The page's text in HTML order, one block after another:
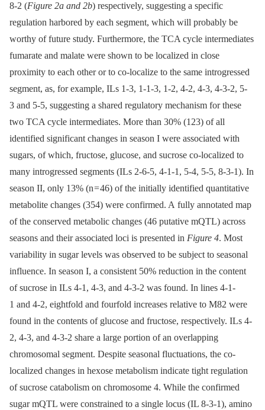
8-2 (Figure 2a and 2b) respectively, suggesting a specific
regulation harbored by each segment, which will probably be
worthy of future study. Furthermore, the TCA cycle intermediates
fumarate and malate were shown to be localized in close
proximity to each other or to co-localize to the same introgressed
segment, as, for example, ILs 1-3, 1-1-3, 1-2, 4-2, 4-3, 4-3-2, 5-
3 and 5-5, suggesting a shared regulatory mechanism for these
two TCA cycle intermediates. More than 30% (123) of all
identified significant changes in season I were associated with
sugars, of which, fructose, glucose, and sucrose co-localized to
many introgressed segments (ILs 2-6-5, 4-1-1, 5-4, 5-5, 8-3-1). In
season II, only 13% (n = 46) of the initially identified quantitative
metabolite changes (354) were confirmed. A fully annotated map
of the conserved metabolic changes (46 putative mQTL) across
seasons and their associated loci is presented in Figure 4. Most
variability in sugar levels was observed to be subject to seasonal
influence. In season I, a consistent 50% reduction in the content
of sucrose in ILs 4-1, 4-3, and 4-3-2 was found. In lines 4-1-
1 and 4-2, eightfold and fourfold increases relative to M82 were
found in the contents of glucose and fructose, respectively. ILs 4-
2, 4-3, and 4-3-2 share a large portion of an overlapping
chromosomal segment. Despite seasonal fluctuations, the co-
localized changes in hexose metabolism indicate tight regulation
of sucrose catabolism on chromosome 4. While the confirmed
sugar mQTL were constrained to a single locus (IL 8-3-1), amino